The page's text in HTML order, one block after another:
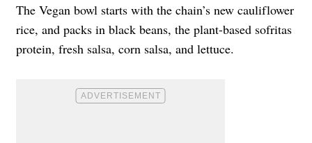
The Vegan bowl starts with the chain’s new cauliflower
rice, and packs in black beans, the plant-based sofritas
protein, fresh salsa, corn salsa, and lettuce.